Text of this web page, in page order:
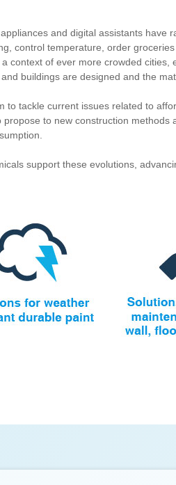
and digital assistants have
control temperature, order
context of ever more crowded
buildings are designed and the
to tackle current issues related to
propose to new construction
support these evolutions,